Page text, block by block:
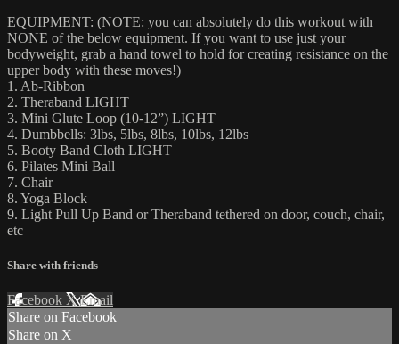
EQUIPMENT: (NOTE: you can absolutely do this workout with
NONE of the below equipment. If you want to use just your
bodyweight, grab a hand towel to hold for creating resistance on the
upper body with these moves!)
1. Ab-Ribbon
2. Theraband LIGHT
3. Mini Glute Loop (10-12”) LIGHT
4. Dumbbells: 3lbs, 5lbs, 8lbs, 10lbs, 12lbs
5. Booty Band Cloth LIGHT
6. Pilates Mini Ball
7. Chair
8. Yoga Block
9. Light Pull Up Band or Theraband tethered on door, couch, chair,
etc
Share with friends
Facebook XEmail
Share on Facebook
Share on X